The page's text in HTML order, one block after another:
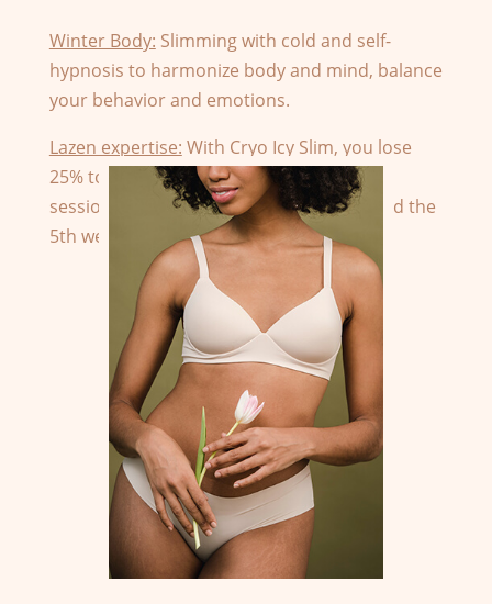
Winter Body: Slimming with cold and self-
hypnosis to harmonize body and mind, balance
your behavior and emotions.
Lazen expertise: With Cryo Icy Slim, you lose
25% to 45% fat from the first body or face
session. The fat begins to evacuate around the
5th week until the twelfth week.